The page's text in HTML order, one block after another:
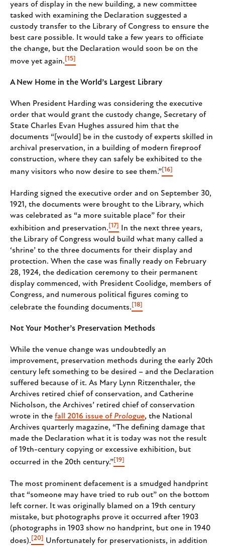
years of display in the new building, a new committee
tasked with examining the Declaration suggested a
custody transfer to the Library of Congress to ensure the
best care possible. It would take a few years to officiate
the change, but the Declaration would soon be on the
move yet again. [15]
A New Home in the World’s Largest Library
When President Harding was considering the executive
order that would grant the custody change, Secretary of
State Charles Evan Hughes assured him that the
documents “[would] be in the custody of experts skilled in
archival preservation, in a building of modern fireproof
construction, where they can safely be exhibited to the
many visitors who now desire to see them.”[16]
Harding signed the executive order and on September 30,
1921, the documents were brought to the Library, which
was celebrated as “a more suitable place” for their
exhibition and preservation. [17]
In the next three years,
the Library of Congress would build what many called a
‘shrine’ to the three documents for their display and
protection. When the case was finally ready on February
28, 1924, the dedication ceremony to their permanent
display commenced, with President Coolidge, members of
Congress, and numerous political figures coming to
celebrate the founding documents. [18]
Not Your Mother’s Preservation Methods
While the venue change was undoubtedly an
improvement, preservation methods during the early 20th
century left something to be desired – and the Declaration
suffered because of it. As Mary Lynn Ritzenthaler, the
Archives retired chief of conservation, and Catherine
Nicholson, the Archives’ retired chief of conservation
wrote in the fall 2016 issue of Prologue, the National
Archives quarterly magazine, “The defining damage that
made the Declaration what it is today was not the result
of 19th-century copying or excessive exhibition, but
occurred in the 20th century.”[19]
The most prominent defacement is a smudged handprint
that “someone may have tried to rub out” on the bottom
left corner. It was originally blamed on a 19th century
mistake, but photographs prove it occurred after 1903
(photographs in 1903 show no handprint, but one in 1940
does). [20] Unfortunately for preservationists, in addition